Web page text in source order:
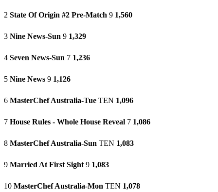
2 State Of Origin #2 Pre-Match 9 1,560
3 Nine News-Sun 9 1,329
4 Seven News-Sun 7 1,236
5 Nine News 9 1,126
6 MasterChef Australia-Tue TEN 1,096
7 House Rules - Whole House Reveal 7 1,086
8 MasterChef Australia-Sun TEN 1,083
9 Married At First Sight 9 1,083
10 MasterChef Australia-Mon TEN 1,078